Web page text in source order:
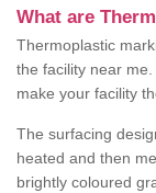
What are
Thermoplastic
the facility near
make your facility
The surfacing
heated and then
brightly coloured